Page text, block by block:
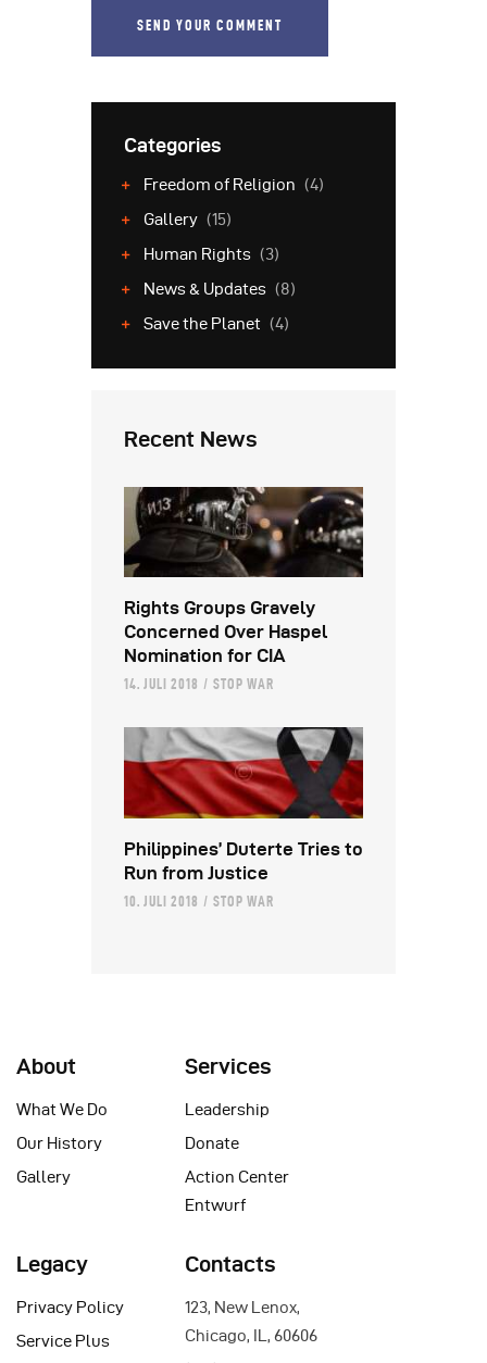
Categories
Freedom of Religion (4)
Gallery (15)
Human Rights (3)
News & Updates (8)
Save the Planet (4)
Recent News
Rights Groups Gravely
Concerned Over Haspel
Nomination for CIA
14. JULI 2018 STOP WAR
Philippines’ Duterte Tries to
Run from Justice
10. JULI 2018 STOP WAR
About
What We Do
Our History
Gallery
Services
Leadership
Donate
Action Center
Entwurf
Legacy
Privacy Policy
Service Plus
Contacts
123, New Lenox,
Chicago, IL, 60606